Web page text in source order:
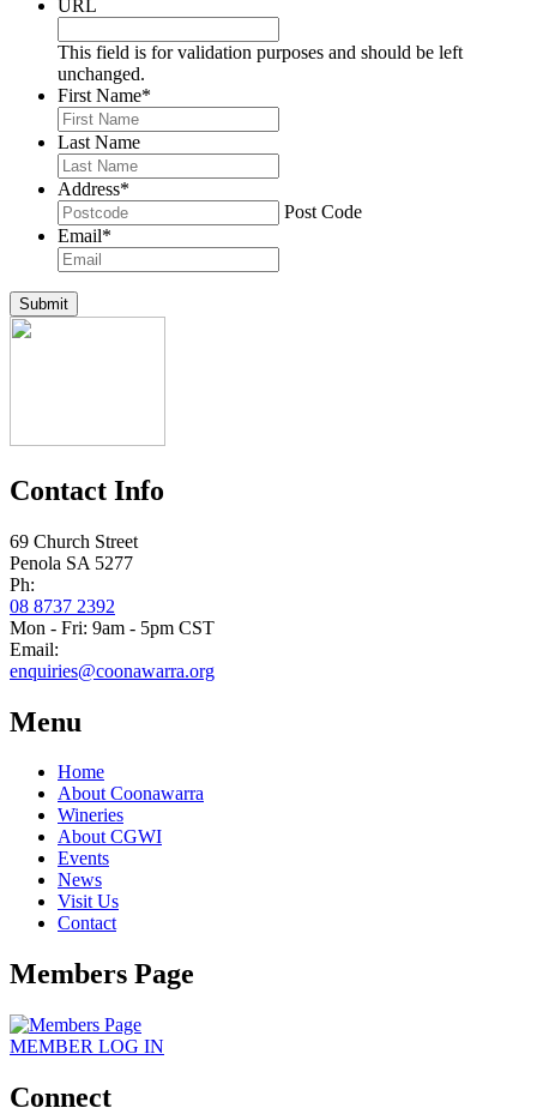
URL
This field is for validation purposes and should be left
unchanged.
First Name*
Last Name
Address*
Post Code
Email*
Submit
Contact Info
69 Church Street
Penola SA 5277
Ph:
08 8737 2392
Mon - Fri: 9am - 5pm CST
Email:
enquiries@coonawarra.org
Menu
Home
About Coonawarra
Wineries
About CGWI
Events
News
Visit Us
Contact
Members Page
MEMBER LOG IN
Connect